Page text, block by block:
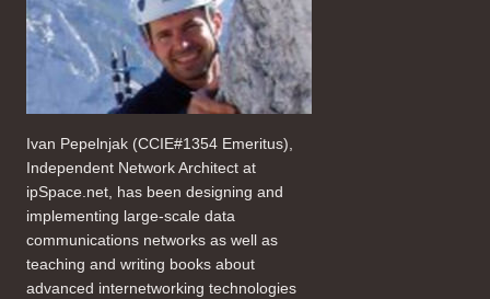
Ivan Pepelnjak (CCIE#1354 Emeritus),
Independent Network Architect at
ipSpace.net, has been designing and
implementing large-scale data
communications networks as well as
teaching and writing books about
advanced internetworking technologies